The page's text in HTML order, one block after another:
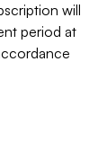
will
period at